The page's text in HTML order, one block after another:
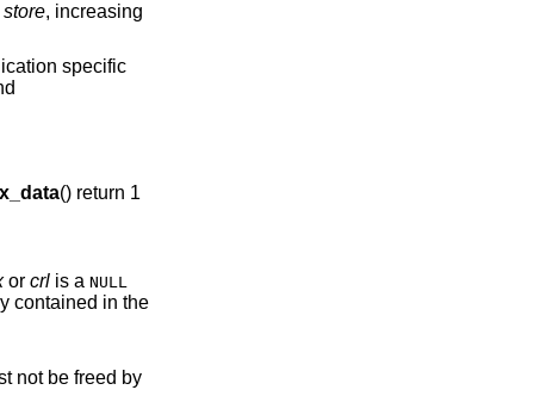
store, increasing
specific
() return 1
or crlis a NULL
contained in the
not be freed by